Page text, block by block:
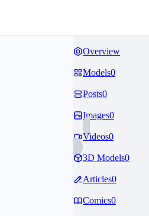
Overview
Models0
Posts0
Images0
Videos0
3D Models0
Articles0
Comics0